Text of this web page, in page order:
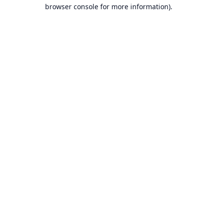
browser console for more information).